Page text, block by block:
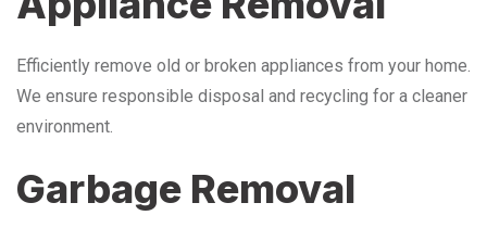
Efficiently remove old or broken appliances from your home.
We ensure responsible disposal and recycling for a cleaner
environment.
Garbage Removal